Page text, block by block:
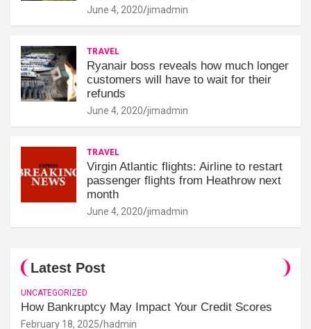
June 4, 2020 jimadmin
TRAVEL
Ryanair boss reveals how much longer
customers will have to wait for their
refunds
June 4, 2020 jimadmin
TRAVEL
Virgin Atlantic flights: Airline to restart
passenger flights from Heathrow next
month
June 4, 2020 jimadmin
Latest Post
UNCATEGORIZED
How Bankruptcy May Impact Your Credit Scores
February 18, 2025 hadmin